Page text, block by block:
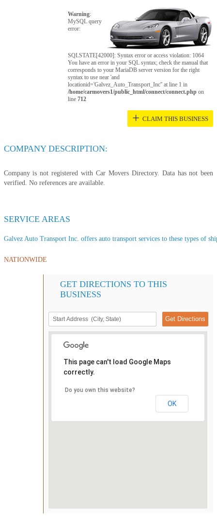
Warning:
MySQL query
error:
SQLSTATE[42000]: Syntax error or access violation: 1064
You have an error in your SQL syntax; check the manual that
corresponds to your MariaDB server version for the right
syntax to use near 'and
locationid='Galvez_Auto_Transport_Inc'' at line 1 in
/home/carmovers1/public_html/connect/connect.php on
line712
+ CLAIM THIS BUSINESS
COMPANY DESCRIPTION:
Company is not registered with Car Movers Directory. Data has not been
verified. No references are available.
SERVICE AREAS
Galvez Auto Transport Inc. offers auto transport services to these types of
NATIONWIDE
GET DIRECTIONS TO THIS
BUSINESS
This page can't load Google Maps
correctly.
Do you own this website?
OK